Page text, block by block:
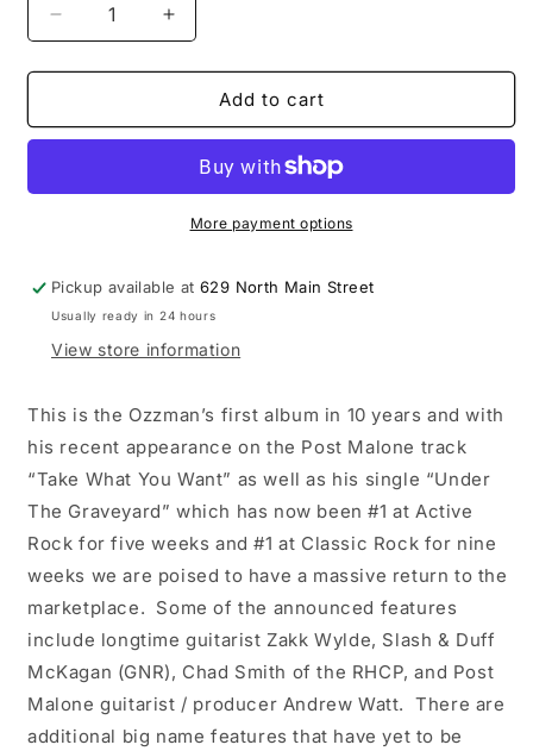
Decrease
quantity
for
Osbourne
Man
Increase
quantity
for
Osbourne
Ordinary
Man
LP
Add to cart
More payment options
Pickup available at629 North Main Street
Usually ready in 24 hours
View store information
This is the Ozzman’s first album in 10 years and with
his recent appearance on the Post Malone track
“Take What You Want” as well as his single “Under
The Graveyard” which has now been #1 at Active
Rock for five weeks and #1 at Classic Rock for nine
weeks we are poised to have a massive return to the
marketplace. Some of the announced features
include longtime guitarist Zakk Wylde, Slash & Duff
McKagan (GNR), Chad Smith of the RHCP, and Post
Malone guitarist / producer Andrew Watt. There are
additional big name features that have yet to be